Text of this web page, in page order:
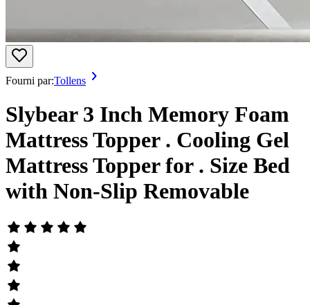
Fourni par:Tollens
Slybear 3 Inch Memory Foam
Mattress Topper . Cooling Gel
Mattress Topper for . Size Bed
with Non-Slip Removable